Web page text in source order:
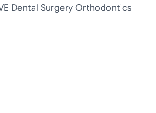
Dental Surgery Orthodontics